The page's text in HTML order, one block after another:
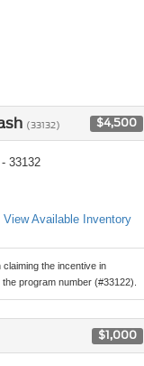
(33132) $4,500
33132
View Available Inventory
claiming the incentive in
program number (#33122).
$1,000